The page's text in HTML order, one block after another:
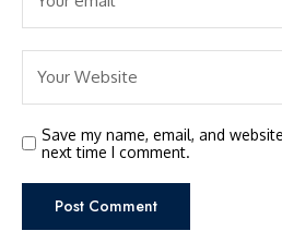
Save my name, email, and
next time I comment.